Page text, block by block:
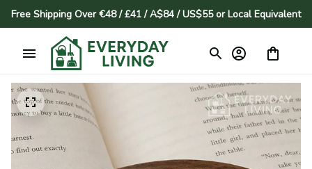
Free Shipping Over €48 / £41 / A$84 / US$55 or Local Equivalent